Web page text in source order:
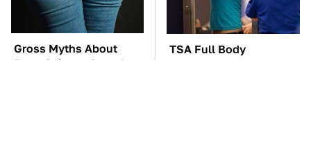
Gross Myths About
Farts Science Says Are
TSA Full Body